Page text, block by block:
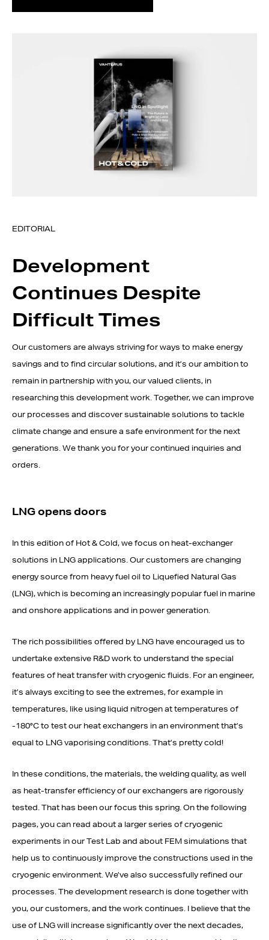
EDITORIAL
Development
Continues Despite
Difficult Times
Our customers are always striving for ways to make energy
savings and to find circular solutions, and it’s our ambition to
remain in partnership with you, our valued clients, in
researching this development work. Together, we can improve
our processes and discover sustainable solutions to tackle
climate change and ensure a safe environment for the next
generations. We thank you for your continued inquiries and
orders.
LNG opens doors
In this edition of Hot & Cold, we focus on heat-exchanger
solutions in LNG applications. Our customers are changing
energy source from heavy fuel oil to Liquefied Natural Gas
(LNG), which is becoming an increasingly popular fuel in marine
and onshore applications and in power generation.
The rich possibilities offered by LNG have encouraged us to
undertake extensive R&D work to understand the special
features of heat transfer with cryogenic fluids. For an engineer,
it’s always exciting to see the extremes, for example in
temperatures, like using liquid nitrogen at temperatures of
-180°C to test our heat exchangers in an environment that’s
equal to LNG vaporising conditions. That’s pretty cold!
In these conditions, the materials, the welding quality, as well
as heat-transfer efficiency of our exchangers are rigorously
tested. That has been our focus this spring. On the following
pages, you can read about a larger series of cryogenic
experiments in our Test Lab and about FEM simulations that
help us to continuously improve the constructions used in the
cryogenic environment. We’ve also successfully refined our
processes. The development research is done together with
you, our customers, and the work continues. I believe that the
use of LNG will increase significantly over the next decades,